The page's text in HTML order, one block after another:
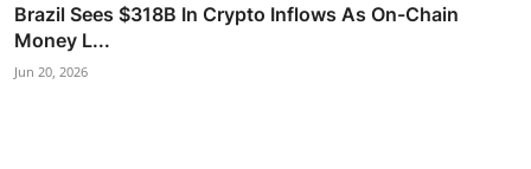
Brazil Sees $318B In Crypto Inflows As On-Chain
Money L...
Jun 20, 2026